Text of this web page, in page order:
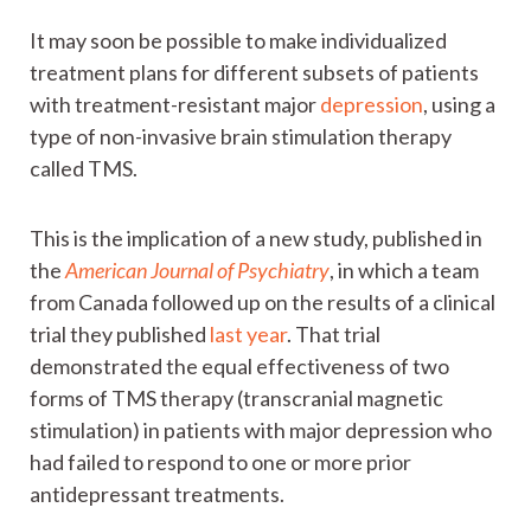
It may soon be possible to make individualized
treatment plans for different subsets of patients
with treatment-resistant majordepression, using a
type of non-invasive brain stimulation therapy
called TMS.
This is the implication of a new study, published in
theAmerican Journal of Psychiatry, in which a team
from Canada followed up on the results of a clinical
trial they published last year. That trial
demonstrated the equal effectiveness of two
forms of TMS therapy (transcranial magnetic
stimulation) in patients with major depression who
had failed to respond to one or more prior
antidepressant treatments.